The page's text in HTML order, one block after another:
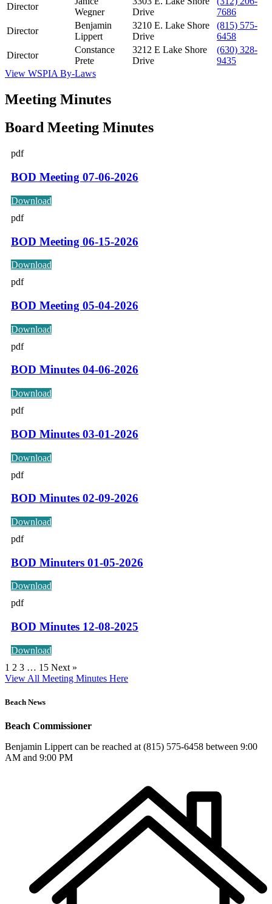
Director
Wegner
Drive
7686
Director
Benjamin
Lippert
3210 E. Lake Shore
Drive
(815) 575-
6458
Director
Constance
Prete
3212 E Lake Shore
Drive
(630) 328-
9435
View WSPIA By-Laws
Meeting Minutes
Board Meeting Minutes
pdf
BOD Meeting 07-06-2026
Download
pdf
BOD Meeting 06-15-2026
Download
pdf
BOD Meeting 05-04-2026
Download
pdf
BOD Minutes 04-06-2026
Download
pdf
BOD Minutes 03-01-2026
Download
pdf
BOD Minutes 02-09-2026
Download
pdf
BOD Minuters 01-05-2026
Download
pdf
BOD Minutes 12-08-2025
Download
1 2 3 … 15 Next »
View All Meeting Minutes Here
Beach News
Beach Commissioner
Benjamin Lippert can be reached at (815) 575-6458 between 9:00
AM and 9:00 PM